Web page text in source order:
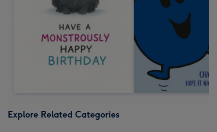
Explore Related Categories